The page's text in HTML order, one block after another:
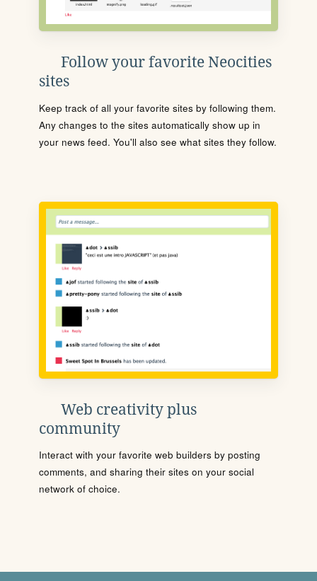
Follow your favorite Neocities
sites
Keep track of all your favorite sites by following them.
Any changes to the sites automatically show up in
your news feed. You'll also see what sites they follow.
Web creativity plus
community
Interact with your favorite web builders by posting
comments, and sharing their sites on your social
network of choice.